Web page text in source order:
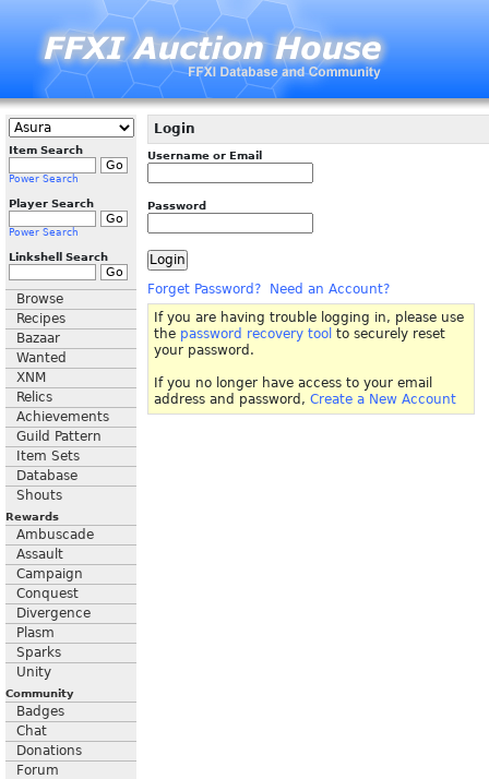
Item Search
Power Search
Player Search
Power Search
Linkshell Search
Browse
Recipes
Bazaar
Wanted
XNM
Relics
Achievements
Guild Pattern
Item Sets
Database
Shouts
Rewards
Ambuscade
Assault
Campaign
Conquest
Divergence
Plasm
Sparks
Unity
Community
Badges
Chat
Donations
Forum
Login
Username or Email
Password
Forget Password?
Need an Account?
If you are having trouble logging in, please use
the password recovery tool to securely reset
your password.
If you no longer have access to your email
address and password, Create a New Account